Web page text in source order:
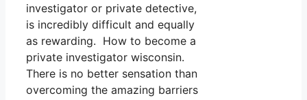
investigator or private detective,
is incredibly difficult and equally
as rewarding. How to become a
private investigator wisconsin.
There is no better sensation than
overcoming the amazing barriers